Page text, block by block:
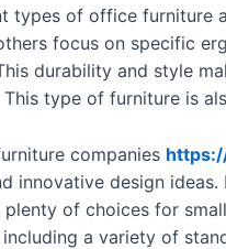
types of office furniture
focus on specific
durability and style
type of furniture is
companies
innovative design
of choices for
a variety of